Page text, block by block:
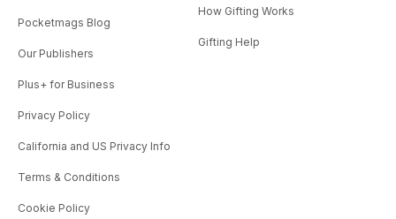
Pocketmags Blog
Our Publishers
Plus+ for Business
Privacy Policy
California and US Privacy Info
Terms & Conditions
Cookie Policy
How Gifting Works
Gifting Help